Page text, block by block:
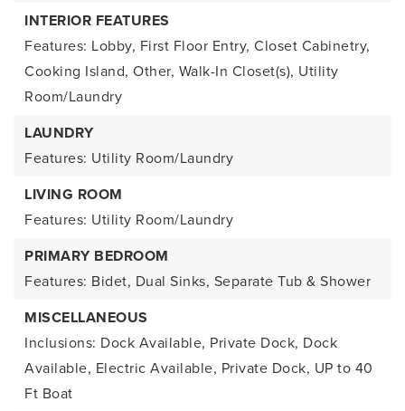
INTERIOR FEATURES
Features: Lobby, First Floor Entry, Closet Cabinetry,
Cooking Island, Other, Walk-In Closet(s), Utility
Room/Laundry
LAUNDRY
Features: Utility Room/Laundry
LIVING ROOM
Features: Utility Room/Laundry
PRIMARY BEDROOM
Features: Bidet, Dual Sinks, Separate Tub & Shower
MISCELLANEOUS
Inclusions: Dock Available, Private Dock, Dock
Available, Electric Available, Private Dock, UP to 40
Ft Boat